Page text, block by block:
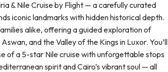
& Nile Cruise by Flight — a carefully curated
iconic landmarks with hidden historical depth.
alike, offering a guided exploration of
and the Valley of the Kings in Luxor. You’ll
of a 5-star Nile cruise with unforgettable stops
spirit and Cairo’s vibrant soul — all